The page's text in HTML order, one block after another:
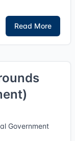
Read More
Government